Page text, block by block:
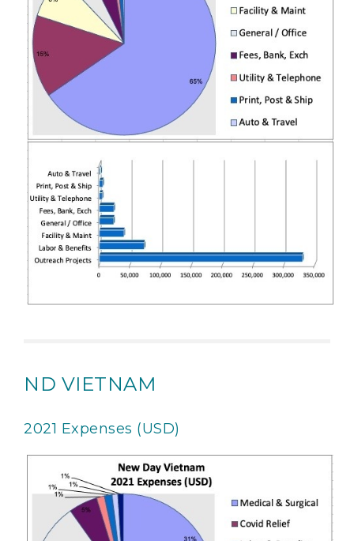
ND VIETNAM
2021 Expenses (USD)